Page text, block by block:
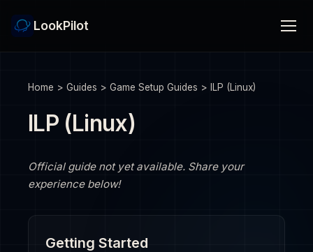
LookPilot
Home > Guides > Game Setup Guides > ILP (Linux)
ILP (Linux)
Official guide not yet available. Share your
experience below!
Getting Started